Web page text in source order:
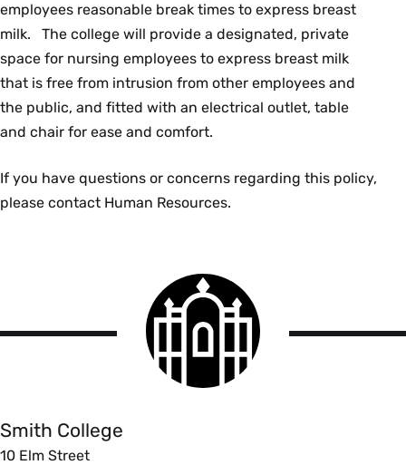
employees reasonable break times to express breast
milk. The college will provide a designated, private
space for nursing employees to express breast milk
that is free from intrusion from other employees and
the public, and fitted with an electrical outlet, table
and chair for ease and comfort.
If you have questions or concerns regarding this policy,
please contact Human Resources.
Smith
College
logo
Smith College
10 Elm Street